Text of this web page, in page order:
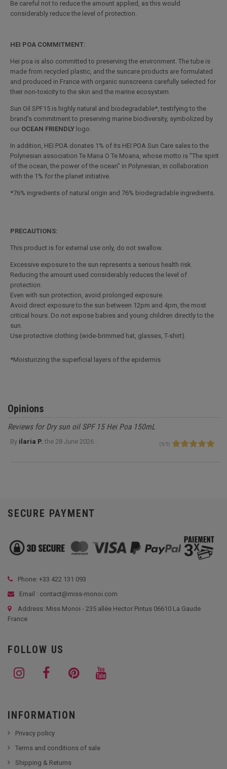
Be careful not to reduce the amount applied, as this would
considerably reduce the level of protection.
HEI POA COMMITMENT:
Hei poa is also committed to preserving the environment. The tube is
made from recycled plastic, and the suncare products are formulated
and produced in France with organic sunscreens carefully selected for
their non-toxicity to the skin and the marine ecosystem.
Sun Oil SPF15 is highly natural and biodegradable*, testifying to the
brand's commitment to preserving marine biodiversity, symbolized by
our OCEAN FRIENDLY logo.
In addition, HEI POA donates 1% of its HEI POA Sun Care sales to the
Polynesian association Te Mana O Te Moana, whose motto is "The spirit
of the ocean, the power of the ocean" in Polynesian, in collaboration
with the 1% for the planet initiative.
*76% ingredients of natural origin and 76% biodegradable ingredients.
PRECAUTIONS:
This product is for external use only, do not swallow.
Excessive exposure to the sun represents a serious health risk.
Reducing the amount used considerably reduces the level of
protection.
Even with sun protection, avoid prolonged exposure.
Avoid direct exposure to the sun between 12pm and 4pm, the most
critical hours. Do not expose babies and young children directly to the
sun.
Use protective clothing (wide-brimmed hat, glasses, T-shirt).
*Moisturizing the superficial layers of the epidermis
Opinions
Reviews for Dry sun oil SPF 15 Hei Poa 150mL
By ilaria P. the 28 June 2026 : ( 5/ 5)
SECURE PAYMENT
Phone: +33 422 131 093
Email : contact@miss-monoi.com
Address: Miss Monoi - 235 allée Hector Pintus 06610 La Gaude
France
FOLLOW US
INFORMATION
Privacy policy
Terms and conditions of sale
Shipping & Returns